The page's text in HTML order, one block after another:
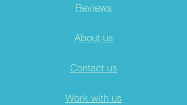
Reviews
About us
Contact us
Work with us